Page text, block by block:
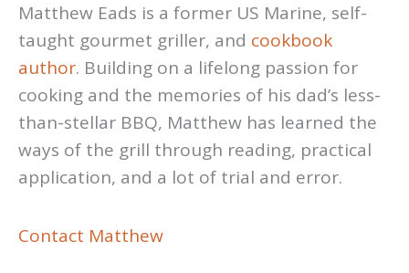
Matthew Eads is a former US Marine, self-
taught gourmet griller, and cookbook
author. Building on a lifelong passion for
cooking and the memories of his dad’s less-
than-stellar BBQ, Matthew has learned the
ways of the grill through reading, practical
application, and a lot of trial and error.
Contact Matthew